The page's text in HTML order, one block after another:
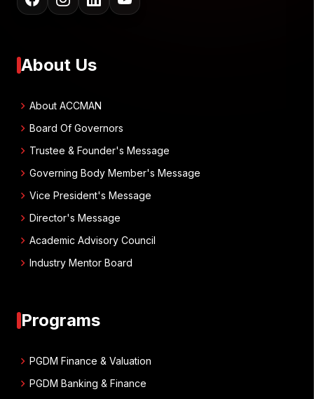
About Us
chevron_right About ACCMAN
chevron_right Board Of Governors
chevron_right Trustee & Founder's Message
chevron_right Governing Body Member's Message
chevron_right Vice President's Message
chevron_right Director's Message
chevron_right Academic Advisory Council
chevron_right Industry Mentor Board
Programs
chevron_right PGDM Finance & Valuation
chevron_right PGDM Banking & Finance